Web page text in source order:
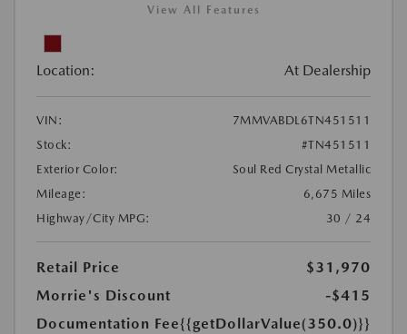
View All Features
Location: At Dealership
VIN:
7MMVABDL6TN451511
Stock:
#TN451511
Exterior Color:
Soul Red Crystal Metallic
Mileage:
6,675 Miles
Highway/City MPG:
30 / 24
Retail Price
$31,970
Morrie's Discount
-$415
Documentation Fee{{getDollarValue(350.0)}}